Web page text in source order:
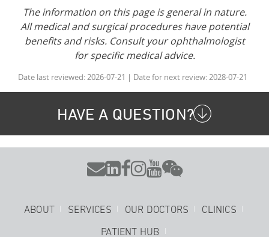
The information on this page is general in nature.
All medical and surgical procedures have potential
benefits and risks. Consult your ophthalmologist
for specific medical advice.
Date last reviewed: 2026-07-21 | Date for next review: 2028-07-21
HAVE A QUESTION?

ABOUT SERVICES OUR DOCTORS
CLINICS
PATIENT HUB